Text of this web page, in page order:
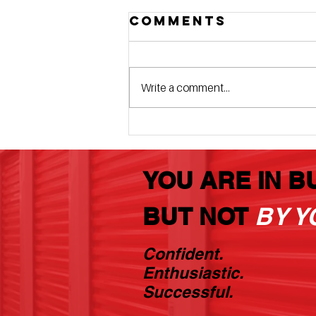
The 10x20
Money Maker
That You Will
Never Rent
Comments
Write a comment...
BUT NOTBY
Confident.
Enthusiastic.
Successful.
YOU ARE IN